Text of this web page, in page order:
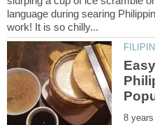
language during searing